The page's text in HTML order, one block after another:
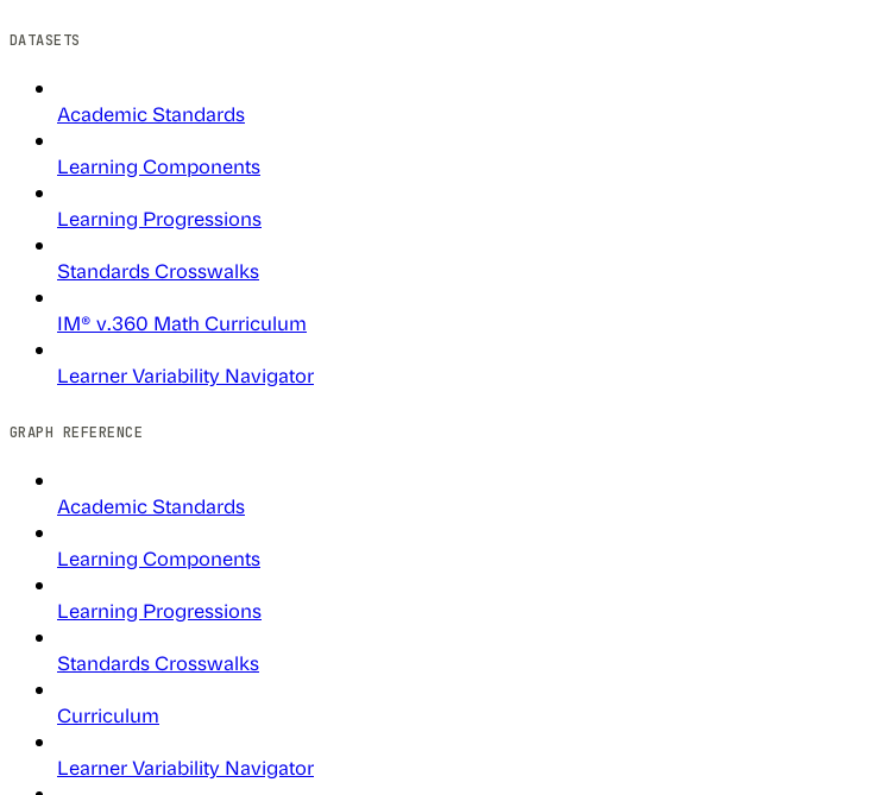
DATASETS
Academic Standards
Learning Components
Learning Progressions
Standards Crosswalks
IM® v.360 Math Curriculum
Learner Variability Navigator
GRAPH REFERENCE
Academic Standards
Learning Components
Learning Progressions
Standards Crosswalks
Curriculum
Learner Variability Navigator